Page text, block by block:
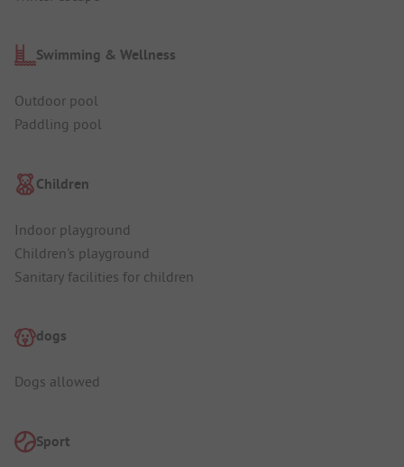
Swimming & Wellness
Outdoor pool
Paddling pool
Children
Indoor playground
Children's playground
Sanitary facilities for children
dogs
Dogs allowed
Sport